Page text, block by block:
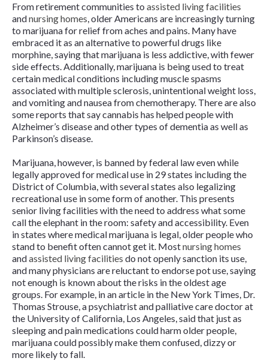
From retirement communities to assisted living facilities
andnursing homes, older Americans are increasingly turning
to marijuana for relief from aches and pains. Many have
embraced it as an alternative to powerful drugs like
morphine, saying that marijuana is less addictive, with fewer
side effects. Additionally, marijuana is being used to treat
certain medical conditions including muscle spasms
associated with multiple sclerosis, unintentional weight loss,
and vomiting and nausea from chemotherapy. There are also
some reports that say cannabis has helped people with
Alzheimer’s disease and other types of dementia as well as
Parkinson’s disease.
Marijuana, however, is banned by federal law even while
legally approved for medical use in 29 states including the
District of Columbia, with several states also legalizing
recreational use in some form of another. This presents
senior living facilities with the need to address what some
call the elephant in the room: safety and accessibility. Even
in states where medical marijuana is legal, older people who
stand to benefit often cannot get it. Mostnursing homes
andassisted living facilities do not openly sanction its use,
and many physicians are reluctant to endorse pot use, saying
not enough is known about the risks in the oldest age
groups. For example, in an article in the New York Times, Dr.
Thomas Strouse, a psychiatrist and palliative care doctor at
the University of California, Los Angeles, said that just as
sleeping and pain medications could harm older people,
marijuana could possibly make them confused, dizzy or
more likely to fall.